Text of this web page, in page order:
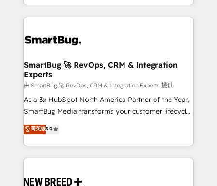
and engineer a portal that drives predictable
revenue velocity. 🚀 GTM Strategy & Alignment
stalling growth. Fix your ICP, Math, and Story to stop
Scalable Architecture: Zero-technical-debt setup
across all Hubs, validated by our 7 HubSpot
Accreditations. AI-Powered RevOps: Breeze AI,
custom AI agents, and high-integrity migrations for
total reporting clarity. Security & Compliance: SOC 2
security. 🏆 Why Bluleadz? GTM OS Partner | 16+
Years Experience | 1,000+ Five-Star Reviews
SmartBug 🚀 RevOps, CRM & Integration
Experts
由 SmartBug 🚀 RevOps, CRM & Integration Experts 提供
As a 3x HubSpot North America Partner of the Year,
SmartBug Media transforms your customer lifecycle
into a revenue engine. Our unified ecosystem
includes specialized divisions Globalia (AI &
Software) and Point Success Media (Paid Media),
making this the official home for all three brands. 🔄
and system integrations powered by Globalia’s
菁英级5.0